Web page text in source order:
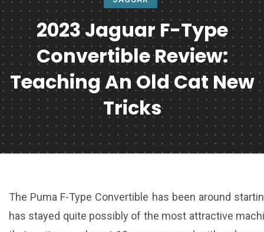
2023 Jaguar F-Type
Convertible Review:
Teaching An Old Cat New
Tricks
The Puma F-Type Convertible has been around
has stayed quite possibly of the most attractive